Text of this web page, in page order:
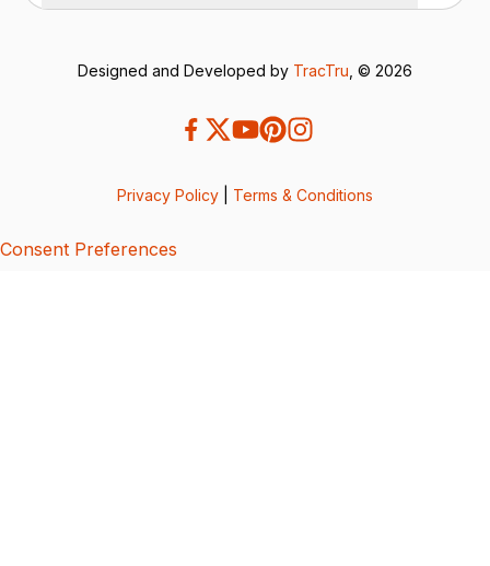
Designed and Developed by TracTru , © 2026
Privacy Policy Terms & Conditions
Consent Preferences